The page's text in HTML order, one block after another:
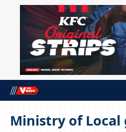
Ministry of